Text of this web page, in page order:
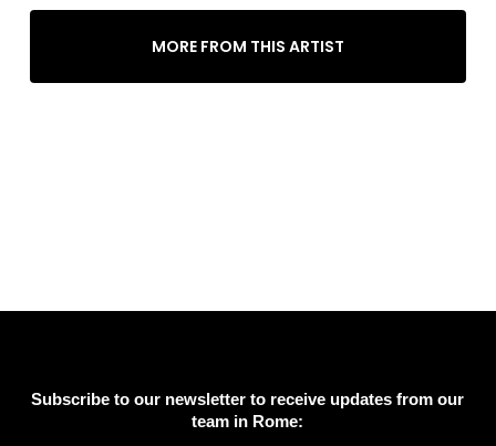
MORE FROM THIS ARTIST
Subscribe to our newsletter to receive updates from our
team in Rome: